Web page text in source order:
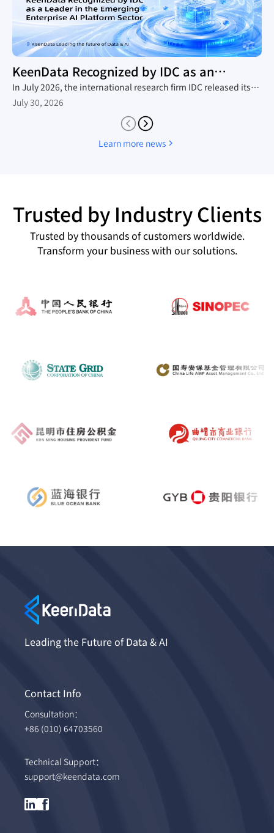
KeenData Recognized by IDC as an
Enterprise AI Platform Leader
In July 2026, the international research firm IDC released its
in-depth industry report, The Rise of New Enterprise AI
Platforms, which provides a comprehensive analysis of the
domestic trend toward large-scale AI agent adoption, the
technology roadmaps of mainstream vendors, and the
competitive landscape. Leveraging its native AI-in-Lakehouse
building AI data infrastructure.
July 30, 2026
Learn more news
Trusted by Industry Clients
Trusted by thousands of customers worldwide.
Transform your business with our solutions.
Leading the Future of Data & AI
Contact Info
Consultation：
+86 (010) 64703560
Technical Support：
support@keendata.com